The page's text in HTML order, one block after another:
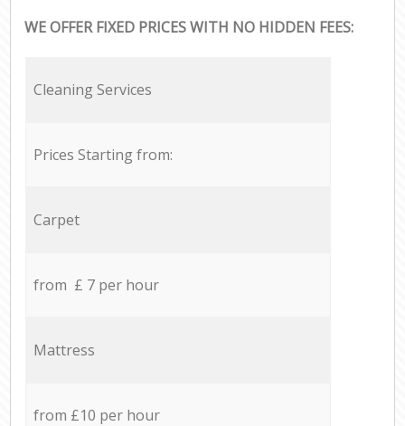
WE OFFER FIXED PRICES WITH NO HIDDEN FEES:
Cleaning Services
Prices Starting from:
Carpet
from £ 7 per hour
Mattress
from £10 per hour